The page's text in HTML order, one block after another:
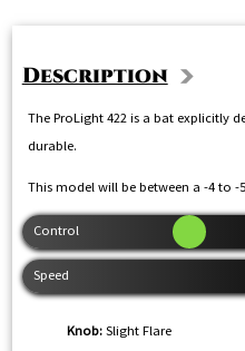
Description
The ProLight 422 is a bat explicitly
durable.
This model will be between a -4 to
Knob:Slight Flare